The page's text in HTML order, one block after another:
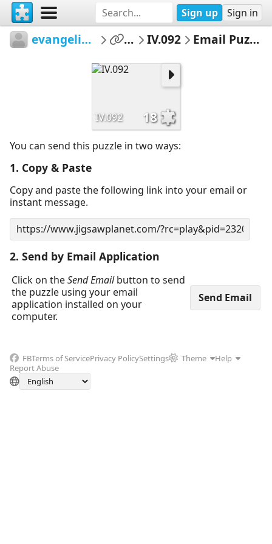
Sign up Sign in
evangelinet ... IV.092 Email Puzzle
IV.092 18
You can send this puzzle in two ways:
1. Copy & Paste
Copy and paste the following link into your email or
instant message.
2. Send by Email Application
Click on theSend Emailbutton to send
the puzzle using your email
application installed on your
computer.
FBTerms of ServicePrivacy PolicySettings Theme
Help
Report Abuse